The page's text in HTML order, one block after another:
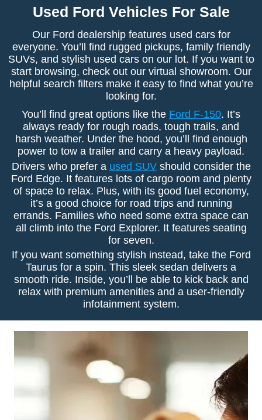
Used Ford Vehicles For Sale
Our Ford dealership features used cars for
everyone. You’ll find rugged pickups, family friendly
SUVs, and stylish used cars on our lot. If you want to
start browsing, check out our virtual showroom. Our
helpful search filters make it easy to find what you’re
looking for.
You’ll find great options like the Ford F-150. It’s
always ready for rough roads, tough trails, and
harsh weather. Under the hood, you’ll find enough
power to tow a trailer and carry a heavy payload.
Drivers who prefer a used SUVshould consider the
Ford Edge. It features lots of cargo room and plenty
of space to relax. Plus, with its good fuel economy,
it’s a good choice for road trips and running
errands. Families who need some extra space can
all climb into the Ford Explorer. It features seating
for seven.
If you want something stylish instead, take the Ford
Taurus for a spin. This sleek sedan delivers a
smooth ride. Inside, you’ll be able to kick back and
relax with premium amenities and a user-friendly
infotainment system.